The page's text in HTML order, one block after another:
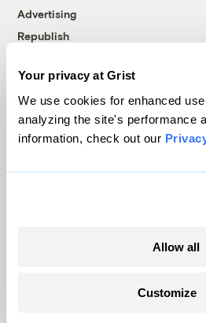
Your privacy at Grist
We use cookies for enhanced
analyzing the site's performance
information, check out our
Allow all
Customize
Advertising
Republish
© 1999-2026 Grist Magazine,
Grist is powered by